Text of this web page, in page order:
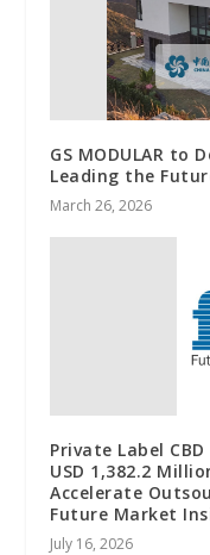
GS MODULAR to
Leading the
March 26, 2026
Private Label
USD 1,382.2
Accelerate
Future Market
July 16, 2026